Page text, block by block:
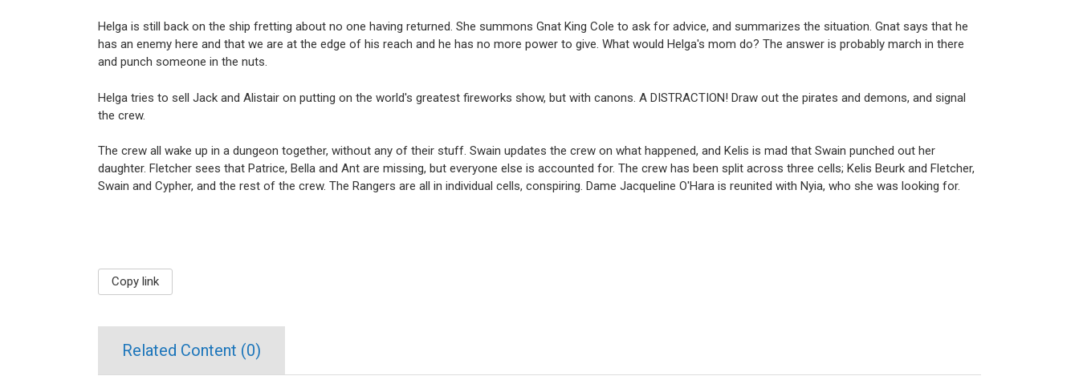
Helga is still back on the ship fretting about no one having returned. She summons Gnat King Cole to ask for advice, and summarizes the situation. Gnat says that he
has an enemy here and that we are at the edge of his reach and he has no more power to give. What would Helga's mom do? The answer is probably march in there
and punch someone in the nuts.
Helga tries to sell Jack and Alistair on putting on the world's greatest fireworks show, but with canons. A DISTRACTION! Draw out the pirates and demons, and signal
the crew.
The crew all wake up in a dungeon together, without any of their stuff. Swain updates the crew on what happened, and Kelis is mad that Swain punched out her
daughter. Fletcher sees that Patrice, Bella and Ant are missing, but everyone else is accounted for. The crew has been split across three cells; Kelis Beurk and Fletcher,
Swain and Cypher, and the rest of the crew. The Rangers are all in individual cells, conspiring. Dame Jacqueline O'Hara is reunited with Nyia, who she was looking for.
Copy link
Related Content (0)